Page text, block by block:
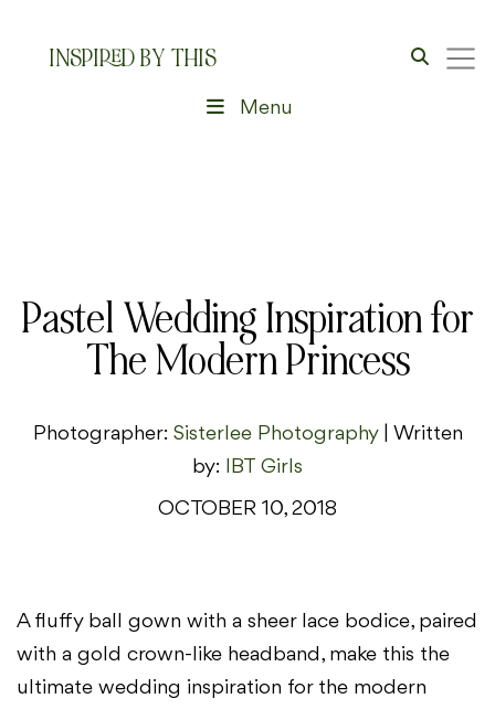
INSPIRED BY THIS
Menu
Pastel Wedding Inspiration for
The Modern Princess
Photographer: Sisterlee Photography
| Written
by: IBT Girls
OCTOBER 10, 2018
A fluffy ball gown with a sheer lace bodice, paired
with a gold crown-like headband, make this the
ultimate wedding inspiration for the modern